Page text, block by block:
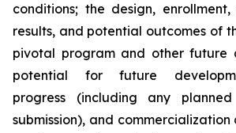
conditions; the design,
results, and potential outcomes of
pivotal program and other future
potential for future
progress (including any
submission), and commercialization